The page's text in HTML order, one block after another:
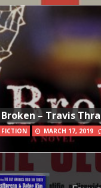
Broken – Travis
FICTION MARCH 17, 2019